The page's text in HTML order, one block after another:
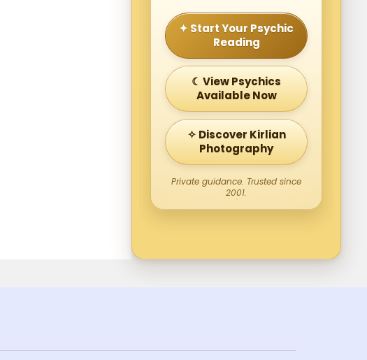
✦ Start Your Psychic
Reading
☾ View Psychics
Available Now
✧ Discover Kirlian
Photography
Private guidance. Trusted since
2001.